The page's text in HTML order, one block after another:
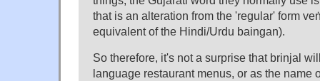
that is an alteration from the 'regular' form
equivalent of the Hindi/Urdu baingan).
So therefore, it's not a surprise that brinjal
language restaurant menus, or as the name